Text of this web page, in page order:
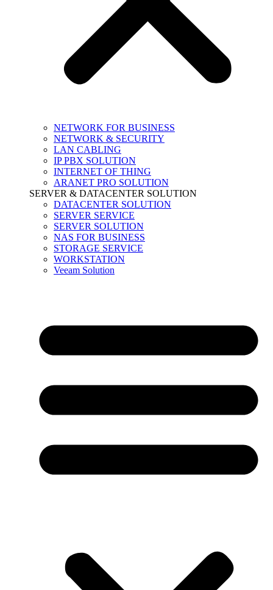
NETWORK FOR BUSINESS
NETWORK & SECURITY
LAN CABLING
IP PBX SOLUTION
INTERNET OF THING
ARANET PRO SOLUTION
SERVER & DATACENTER SOLUTION
DATACENTER SOLUTION
SERVER SERVICE
SERVER SOLUTION
NAS FOR BUSINESS
STORAGE SERVICE
WORKSTATION
Veeam Solution